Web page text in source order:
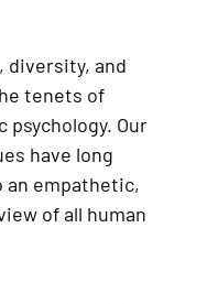
diversity, and
tenets of
Our
have long
empathetic,
of all human